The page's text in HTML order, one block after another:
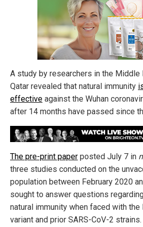
A study by researchers in the Middle
Qatar revealed that natural immunity
effective against the Wuhan
after 14 months have passed since
The pre-print paper posted July 7 in
three studies conducted on the
population between February 2020
sought to answer questions
natural immunity when faced with
variant and prior SARS-CoV-2 strains.